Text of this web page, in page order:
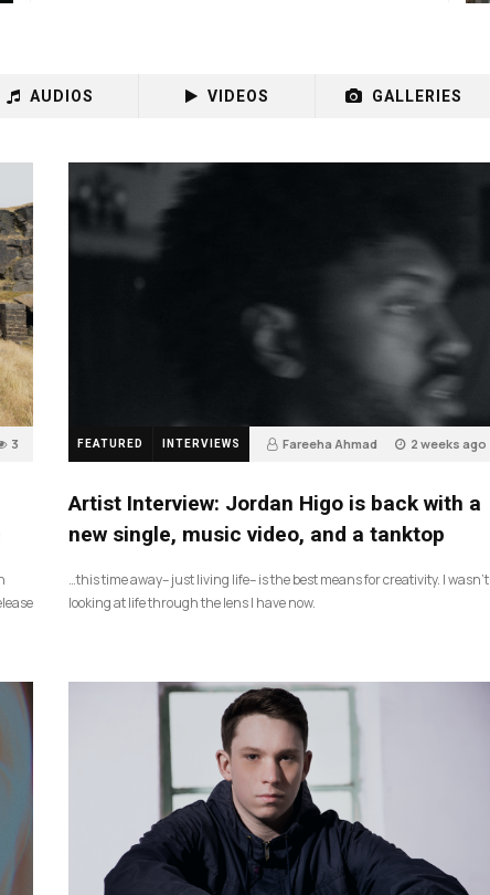
AUDIOS VIDEOS GALLERIES
3 FEATURED INTERVIEWS Fareeha Ahmad 2 weeks ago
Artist Interview: Jordan Higo is back with a
new single, music video, and a tanktop
…this time away– just living life– is the best means for creativity. I wasn’t
looking at life through the lens I have now.